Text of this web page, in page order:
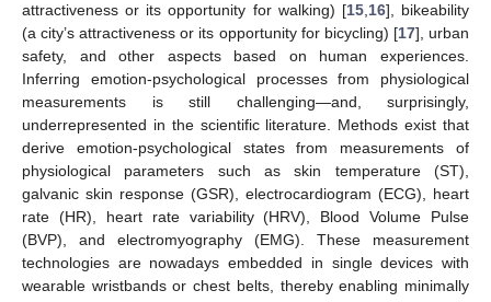
attractiveness or its opportunity for walking) [15, 16], bikeability
(a city’s attractiveness or its opportunity for bicycling) [17], urban
safety, and other aspects based on human experiences.
Inferring emotion-psychological processes from physiological
measurements is still challenging—and, surprisingly,
underrepresented in the scientific literature. Methods exist that
derive emotion-psychological states from measurements of
physiological parameters such as skin temperature (ST),
galvanic skin response (GSR), electrocardiogram (ECG), heart
rate (HR), heart rate variability (HRV), Blood Volume Pulse
(BVP), and electromyography (EMG). These measurement
technologies are nowadays embedded in single devices with
wearable wristbands or chest belts, thereby enabling minimally